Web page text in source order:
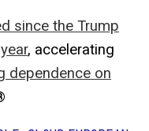
since the Trump
, accelerating
dependence on